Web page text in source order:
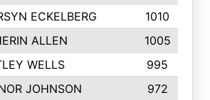
ECKELBERG
1010
ALLEN
1005
WELLS
995
JOHNSON 972